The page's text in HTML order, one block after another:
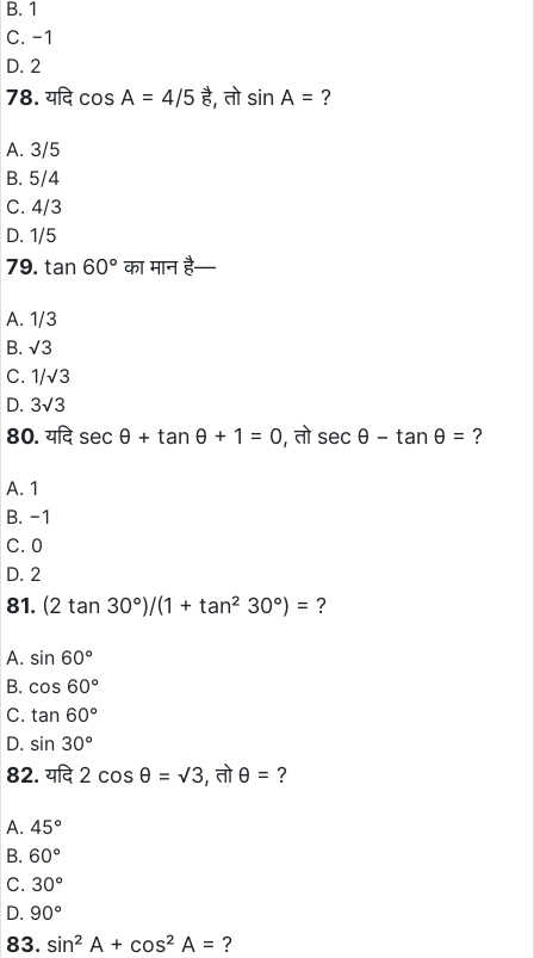
B. 1
C. −1
D. 2
78. यदि cos A = 4/5 है, तो sin A = ?
A. 3/5
B. 5/4
C. 4/3
D. 1/5
79. tan 60° का मान है—
A. 1/3
B. √3
C. 1/√3
D. 3√3
80. यदि sec θ + tan θ + 1 = 0, तो sec θ − tan θ = ?
A. 1
B. −1
C. 0
D. 2
81. (2 tan 30°)/(1 + tan² 30°) = ?
A. sin 60°
B. cos 60°
C. tan 60°
D. sin 30°
82. यदि 2 cos θ = √3, तो θ = ?
A. 45°
B. 60°
C. 30°
D. 90°
83. sin² A + cos² A = ?